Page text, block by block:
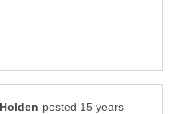
posted 15 years